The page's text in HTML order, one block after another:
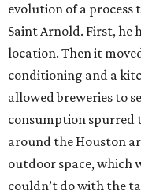
evolution of a process
Saint Arnold. First, he
location. Then it
conditioning and a
allowed breweries to
consumption spurred
around the Houston
outdoor space, which
couldn’t do with the